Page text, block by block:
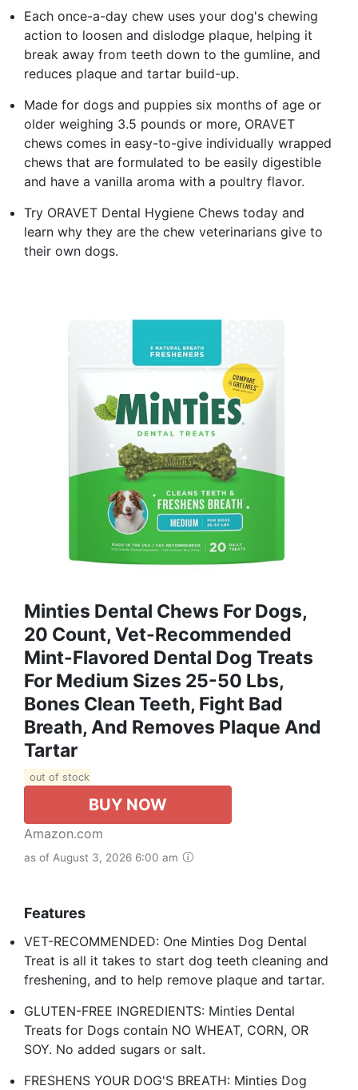
Each once-a-day chew uses your dog's chewing
action to loosen and dislodge plaque, helping it
break away from teeth down to the gumline, and
reduces plaque and tartar build-up.
Made for dogs and puppies six months of age or
older weighing 3.5 pounds or more, ORAVET
chews comes in easy-to-give individually wrapped
chews that are formulated to be easily digestible
and have a vanilla aroma with a poultry flavor.
Try ORAVET Dental Hygiene Chews today and
learn why they are the chew veterinarians give to
their own dogs.
Minties Dental Chews For Dogs,
20 Count, Vet-Recommended
Mint-Flavored Dental Dog Treats
For Medium Sizes 25-50 Lbs,
Bones Clean Teeth, Fight Bad
Breath, And Removes Plaque And
Tartar
out of stock
BUY NOW
Amazon.com
as of August 3, 2026 6:00 am
Features
VET-RECOMMENDED: One Minties Dog Dental
Treat is all it takes to start dog teeth cleaning and
freshening, and to help remove plaque and tartar.
GLUTEN-FREE INGREDIENTS: Minties Dental
Treats for Dogs contain NO WHEAT, CORN, OR
SOY. No added sugars or salt.
FRESHENS YOUR DOG'S BREATH: Minties Dog